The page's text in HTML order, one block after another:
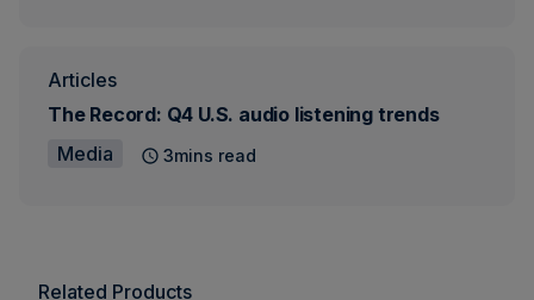
Articles
The Record: Q4 U.S. audio listening trends
Media
3mins read
Related Products